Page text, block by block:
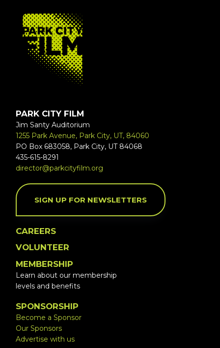
FOOTER
PARK CITY FILM
Jim Santy Auditorium
1255 Park Avenue, Park City, UT, 84060
PO Box 683058, Park City, UT 84068
435-615-8291
director@parkcityfilm.org
SIGN UP FOR NEWSLETTERS
CAREERS
VOLUNTEER
MEMBERSHIP
Learn about our membership
levels and benefits
SPONSORSHIP
Become a Sponsor
Our Sponsors
Advertise with us